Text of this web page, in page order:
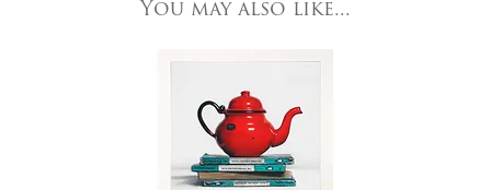
All major credit/debit cards, cheques and cash are accepted at
You may also like...